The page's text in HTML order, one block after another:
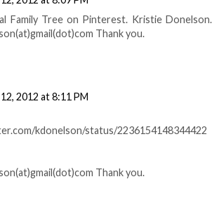
Family Tree on Pinterest. Kristie Donelson.
Thank you.
2012 at 8:11 PM
kdonelson/status/2236154148344422
Thank you.